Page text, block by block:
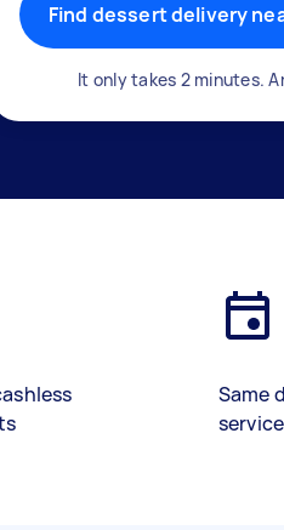
Find dessert delivery
It only takes 2 minutes.
Same